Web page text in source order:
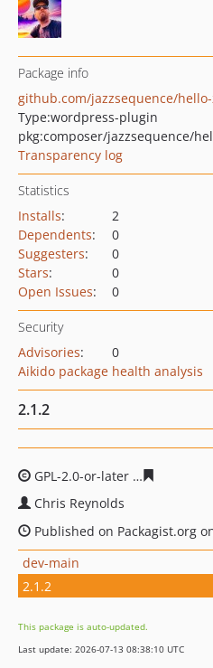
Package info
github.com/jazzsequence/
Type:wordpress-plugin
pkg:composer/jazzsequence/
Transparency log
Statistics
Installs:
2
Dependents:
0
Suggesters:
0
Stars:
0
Open Issues: 0
Security
Advisories:
0
Aikido package health analysis
2.1.2
GPL-2.0-or-later
Chris Reynolds
Published on Packagist.org
dev-main
2.1.2
This package is auto-updated.
Last update: 2026-07-13 08:38:10 UTC